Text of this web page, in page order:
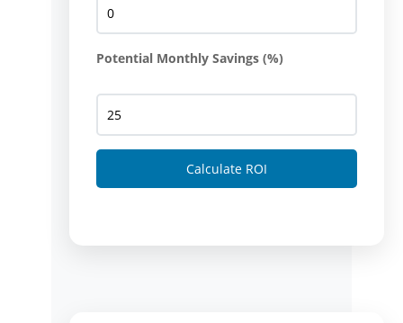
Potential Monthly Savings (%)
Calculate ROI